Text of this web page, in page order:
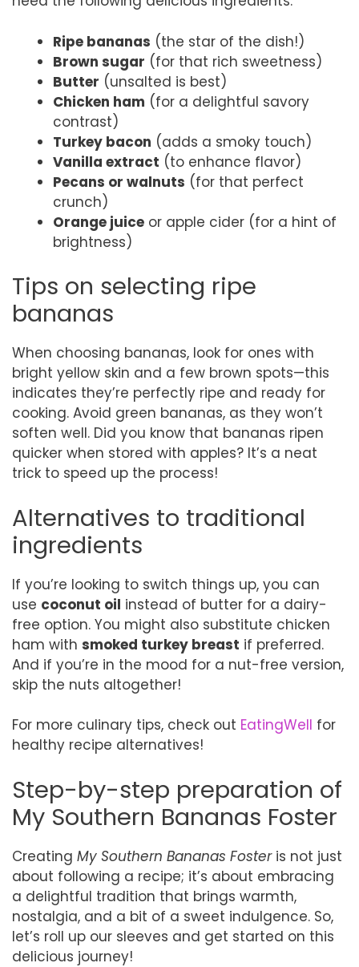
Ripe bananas (the star of the dish!)
Brown sugar (for that rich sweetness)
Butter (unsalted is best)
Chicken ham (for a delightful savory
contrast)
Turkey bacon (adds a smoky touch)
Vanilla extract (to enhance flavor)
Pecans or walnuts (for that perfect
crunch)
Orange juice or apple cider (for a hint of
brightness)
Tips on selecting ripe
bananas
When choosing bananas, look for ones with
bright yellow skin and a few brown spots—this
indicates they’re perfectly ripe and ready for
cooking. Avoid green bananas, as they won’t
soften well. Did you know that bananas ripen
quicker when stored with apples? It’s a neat
trick to speed up the process!
Alternatives to traditional
ingredients
If you’re looking to switch things up, you can
use coconut oil instead of butter for a dairy-
free option. You might also substitute chicken
ham with smoked turkey breast if preferred.
And if you’re in the mood for a nut-free version,
skip the nuts altogether!
For more culinary tips, check out EatingWell for
healthy recipe alternatives!
Step-by-step preparation of
My Southern Bananas Foster
Creating My Southern Bananas Fosteris not just
about following a recipe; it’s about embracing
a delightful tradition that brings warmth,
nostalgia, and a bit of a sweet indulgence. So,
let’s roll up our sleeves and get started on this
delicious journey!